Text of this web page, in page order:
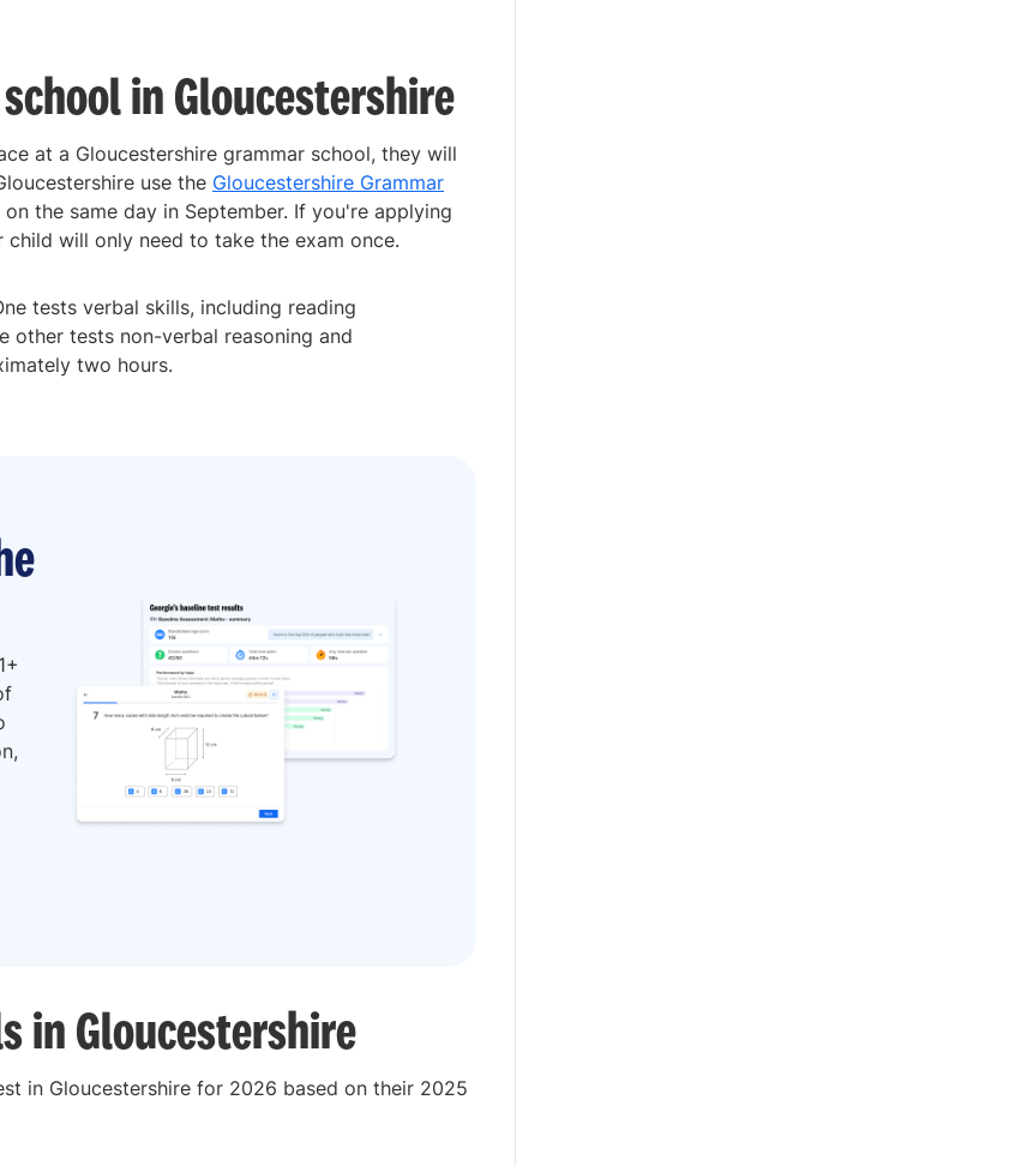
in Gloucestershire
at a Gloucestershire grammar school, they will
use the Gloucestershire Grammar
the same day in September. If you're applying
will only need to take the exam once.
tests verbal skills, including reading
other tests non-verbal reasoning and
two hours.
in Gloucestershire
in Gloucestershire for 2026 based on their 2025